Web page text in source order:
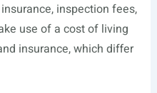
inspection fees,
use of a cost of living
insurance, which differ